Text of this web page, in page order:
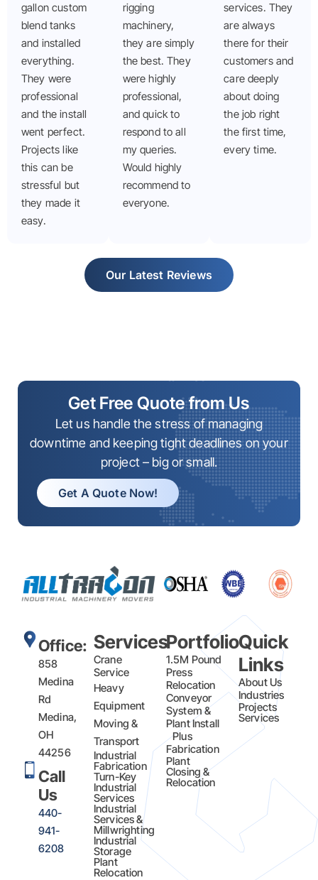
gallon custom
blend tanks
and installed
everything.
They were
professional
and the install
went perfect.
Projects like
this can be
stressful but
they made it
easy.
rigging
machinery,
they are simply
the best. They
were highly
professional,
and quick to
respond to all
my queries.
Would highly
recommend to
everyone.
services. They
are always
there for their
customers and
care deeply
about doing
the job right
the first time,
every time.
Our Latest Reviews
Get Free Quote from Us
Let us handle the stress of managing
downtime and keeping tight deadlines on your
project – big or small.
Get A Quote Now!
Office:
858
Medina
Rd
Medina,
OH
44256
Call
Us
440-
941-
6208
Services
Crane
Service
Heavy
Equipment
Moving &
Transport
Industrial
Fabrication
Turn-Key
Industrial
Services
Industrial
Services &
Millwrighting
Industrial
Storage
Plant
Relocation
Portfolio
1.5M Pound
Press
Relocation
Conveyor
System &
Plant Install
Plus
Fabrication​
Plant
Closing &
Relocation
Quick
Links
About Us
Industries
Projects
Services